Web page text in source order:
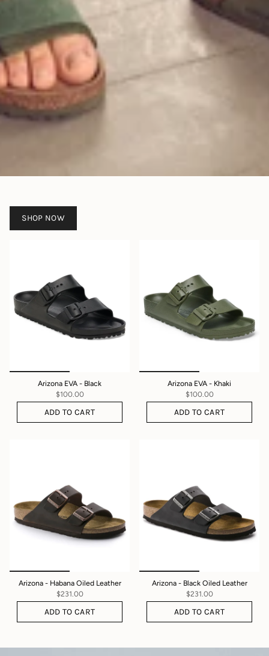
SHOP NOW
Arizona EVA - Black
$100.00
ADD TO CART
Arizona EVA - Khaki
$100.00
ADD TO CART
Arizona - Habana Oiled Leather
$231.00
ADD TO CART
Arizona - Black Oiled Leather
$231.00
ADD TO CART